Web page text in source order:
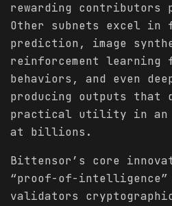
rewarding contributors
Other subnets excel in
prediction, image
reinforcement learning
behaviors, and even
producing outputs that
practical utility in an
at billions.
Bittensor’s core
“proof-of-intelligence”
validators